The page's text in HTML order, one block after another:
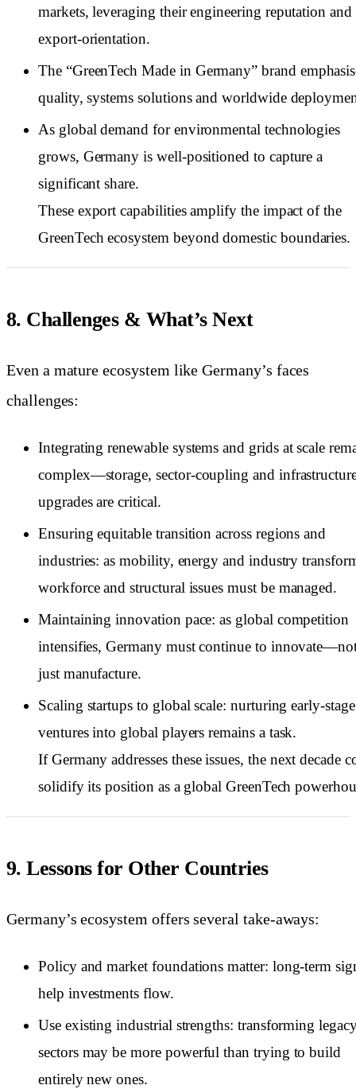
markets, leveraging their engineering reputation and
export-orientation.
The “GreenTech Made in Germany” brand
quality, systems solutions and worldwide
As global demand for environmental technologies
grows, Germany is well-positioned to capture a
significant share.
These export capabilities amplify the impact of the
GreenTech ecosystem beyond domestic boundaries.
8. Challenges & What’s Next
Even a mature ecosystem like Germany’s faces
challenges:
Integrating renewable systems and grids at scale
complex—storage, sector-coupling and
upgrades are critical.
Ensuring equitable transition across regions and
industries: as mobility, energy and industry
workforce and structural issues must be managed.
Maintaining innovation pace: as global competition
intensifies, Germany must continue to
just manufacture.
Scaling startups to global scale: nurturing early-stage
ventures into global players remains a task.
If Germany addresses these issues, the next decade
solidify its position as a global GreenTech
9. Lessons for Other Countries
Germany’s ecosystem offers several take-aways:
Policy and market foundations matter: long-term
help investments flow.
Use existing industrial strengths: transforming
sectors may be more powerful than trying to build
entirely new ones.